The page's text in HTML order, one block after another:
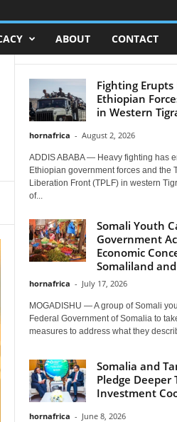
ABOUT CONTACT
Fighting
Ethiopian
in Western
hornafrica - August 2, 2026
ADDIS ABABA — Heavy fighting has
Ethiopian government forces and the
Liberation Front (TPLF) in western
of...
Somali Youth
Government
Economic
Somaliland
hornafrica - July 17, 2026
MOGADISHU — A group of Somali
Federal Government of Somalia to
measures to address what they
Somalia and
Pledge Deeper
Investment
hornafrica - June 8, 2026